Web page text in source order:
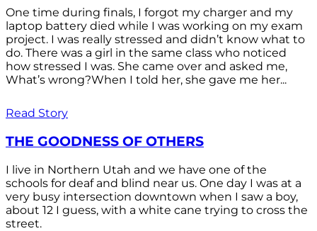
One time during finals, I forgot my charger and my
laptop battery died while I was working on my exam
project. I was really stressed and didn’t know what to
do. There was a girl in the same class who noticed
how stressed I was. She came over and asked me,
What’s wrong?When I told her, she gave me her...
Read Story
THE GOODNESS OF OTHERS
I live in Northern Utah and we have one of the
schools for deaf and blind near us. One day I was at a
very busy intersection downtown when I saw a boy,
about 12 I guess, with a white cane trying to cross the
street.